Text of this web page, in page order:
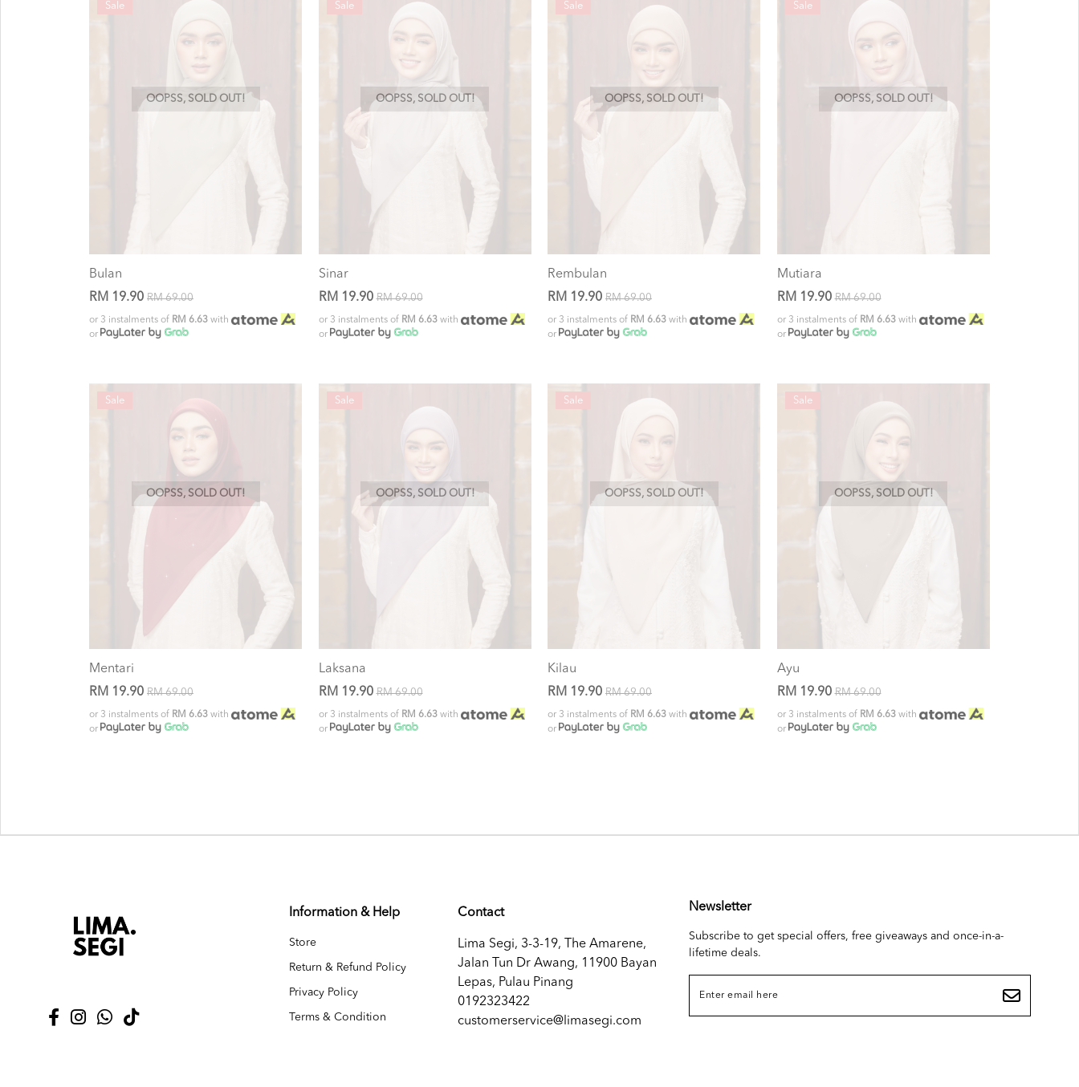
OOPSS, SOLD OUT!
Sale
Bulan
RM 19.90 RM 69.00
or 3 instalments of RM 6.63 with
or
OOPSS, SOLD OUT!
Sale
Sinar
RM 19.90RM 69.00
or 3 instalments of RM 6.63with
or
OOPSS, SOLD OUT!
Sale
Rembulan
RM 19.90 RM 69.00
or 3 instalments of RM 6.63 with
or
OOPSS, SOLD OUT!
Sale
Mutiara
RM 19.90RM 69.00
or 3 instalments of RM 6.63with
or
OOPSS, SOLD OUT!
Sale
Mentari
RM 19.90 RM 69.00
or 3 instalments of RM 6.63 with
or
OOPSS, SOLD OUT!
Sale
Laksana
RM 19.90RM 69.00
or 3 instalments of RM 6.63with
or
OOPSS, SOLD OUT!
Sale
Kilau
RM 19.90 RM 69.00
or 3 instalments of RM 6.63 with
or
OOPSS, SOLD OUT!
Sale
Ayu
RM 19.90RM 69.00
or 3 instalments of RM 6.63with
or
Information & Help
Store
Return & Refund Policy
Privacy Policy
Terms & Condition
Contact
Lima Segi, 3-3-19, The Amarene,
Jalan Tun Dr Awang, 11900 Bayan
Lepas, Pulau Pinang
0192323422
customerservice@limasegi.com
Newsletter
Subscribe to get special offers, free giveaways and once-in-a-
lifetime deals.